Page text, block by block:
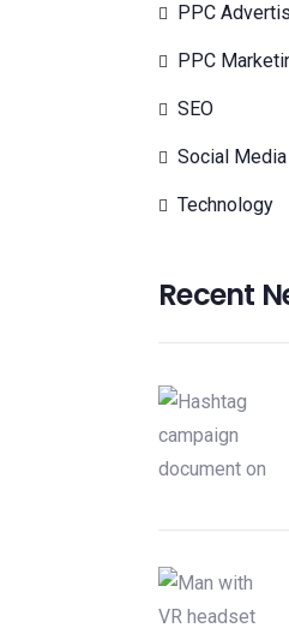
PPC
PPC
SEO
Social
Technology
Recent